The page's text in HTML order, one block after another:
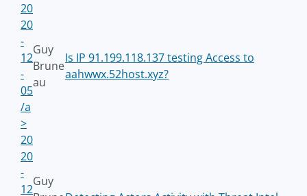
20
20
-
12
-
05
/a
>
Guy
Brune
au
Is IP 91.199.118.137 testing Access to
aahwwx.52host.xyz?
20
20
-
12
Guy